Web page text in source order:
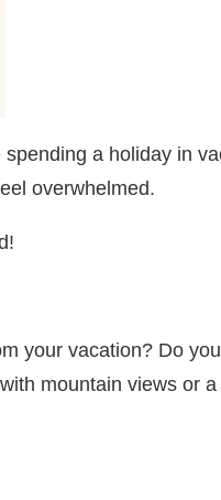
a holiday in
overwhelmed.
your vacation? Do
mountain views or